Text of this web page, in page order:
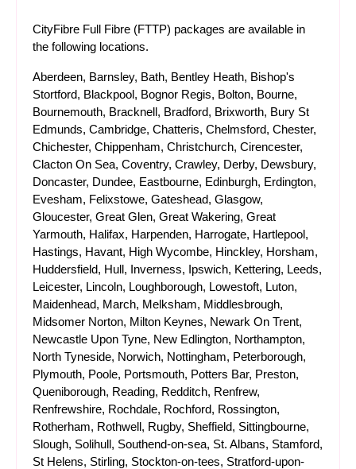
CityFibre Full Fibre (FTTP) packages are available in
the following locations.
Aberdeen, Barnsley, Bath, Bentley Heath, Bishop's
Stortford, Blackpool, Bognor Regis, Bolton, Bourne,
Bournemouth, Bracknell, Bradford, Brixworth, Bury St
Edmunds, Cambridge, Chatteris, Chelmsford, Chester,
Chichester, Chippenham, Christchurch, Cirencester,
Clacton On Sea, Coventry, Crawley, Derby, Dewsbury,
Doncaster, Dundee, Eastbourne, Edinburgh, Erdington,
Evesham, Felixstowe, Gateshead, Glasgow,
Gloucester, Great Glen, Great Wakering, Great
Yarmouth, Halifax, Harpenden, Harrogate, Hartlepool,
Hastings, Havant, High Wycombe, Hinckley, Horsham,
Huddersfield, Hull, Inverness, Ipswich, Kettering, Leeds,
Leicester, Lincoln, Loughborough, Lowestoft, Luton,
Maidenhead, March, Melksham, Middlesbrough,
Midsomer Norton, Milton Keynes, Newark On Trent,
Newcastle Upon Tyne, New Edlington, Northampton,
North Tyneside, Norwich, Nottingham, Peterborough,
Plymouth, Poole, Portsmouth, Potters Bar, Preston,
Queniborough, Reading, Redditch, Renfrew,
Renfrewshire, Rochdale, Rochford, Rossington,
Rotherham, Rothwell, Rugby, Sheffield, Sittingbourne,
Slough, Solihull, Southend-on-sea, St. Albans, Stamford,
St Helens, Stirling, Stockton-on-tees, Stratford-upon-